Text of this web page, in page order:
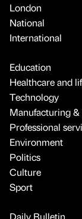
London
National
International
Education
Healthcare and
Technology
Manufacturing
Professional
Environment
Politics
Culture
Sport
Daily Bulletin